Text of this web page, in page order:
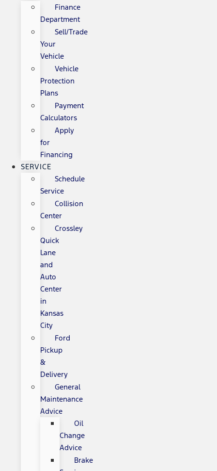
Finance
Department
Sell/Trade
Your
Vehicle
Vehicle
Protection
Plans
Payment
Calculators
Apply
for
Financing
SERVICE
Schedule
Service
Collision
Center
Crossley
Quick
Lane
and
Auto
Center
in
Kansas
City
Ford
Pickup
&
Delivery
General
Maintenance
Advice
Oil
Change
Advice
Brake